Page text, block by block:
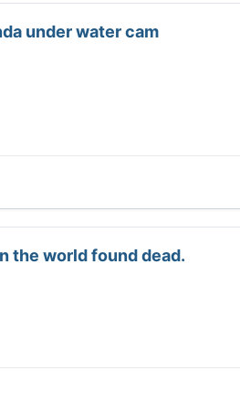
under water cam
the world found dead.